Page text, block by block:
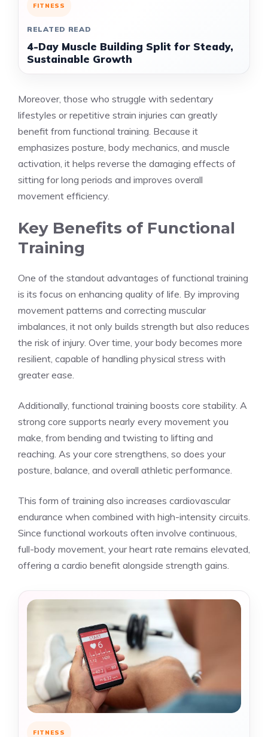
FITNESS
RELATED READ
4-Day Muscle Building Split for Steady,
Sustainable Growth
Moreover, those who struggle with sedentary
lifestyles or repetitive strain injuries can greatly
benefit from functional training. Because it
emphasizes posture, body mechanics, and muscle
activation, it helps reverse the damaging effects of
sitting for long periods and improves overall
movement efficiency.
Key Benefits of Functional
Training
One of the standout advantages of functional training
is its focus on enhancing quality of life. By improving
movement patterns and correcting muscular
imbalances, it not only builds strength but also reduces
the risk of injury. Over time, your body becomes more
resilient, capable of handling physical stress with
greater ease.
Additionally, functional training boosts core stability. A
strong core supports nearly every movement you
make, from bending and twisting to lifting and
reaching. As your core strengthens, so does your
posture, balance, and overall athletic performance.
This form of training also increases cardiovascular
endurance when combined with high-intensity circuits.
Since functional workouts often involve continuous,
full-body movement, your heart rate remains elevated,
offering a cardio benefit alongside strength gains.
FITNESS